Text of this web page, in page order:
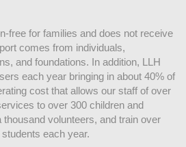
free for families and does not receive
comes from individuals,
and foundations. In addition, LLH
each year bringing in about 40% of
cost that allows our staff of over
to over 300 children and
volunteers, and train over
each year.